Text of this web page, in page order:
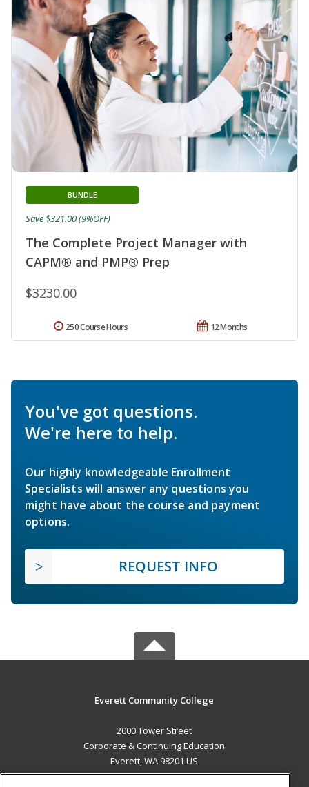
The Complete Project Manager with
CAPM® and PMP® Prep
BUNDLE
$3230.00
Save $321.00 (9%OFF)
12 Months
250 Course Hours
You've got questions.
We're here to help.
Our highly knowledgeable Enrollment
Specialists will answer any questions you
might have about the course and payment
options.
REQUEST INFO
Everett Community College
2000 Tower Street
Corporate & Continuing Education
Everett, WA 98201 US